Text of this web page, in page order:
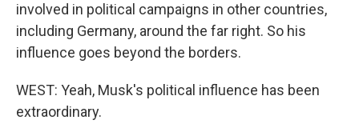
involved in political campaigns in other countries,
including Germany, around the far right. So his
influence goes beyond the borders.
WEST: Yeah, Musk's political influence has been
extraordinary.